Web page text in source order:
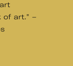
of art." –